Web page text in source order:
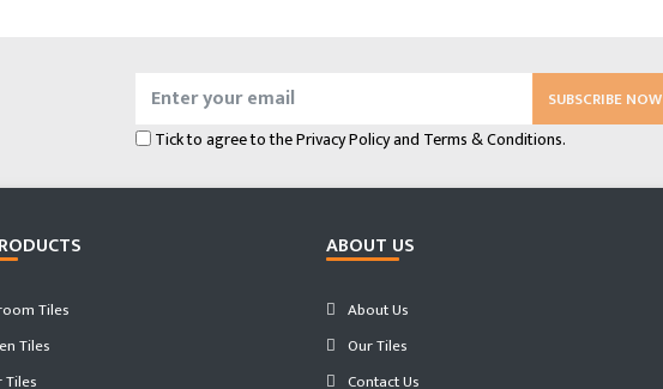
SUBSCRIBE NOW
Tick to agree to thePrivacy Policyand Terms & Conditions.
Tiles
Tiles
ABOUT US
About Us
Our Tiles
Contact Us